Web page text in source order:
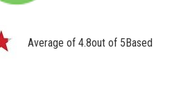
Average of 4.8out of 5Based